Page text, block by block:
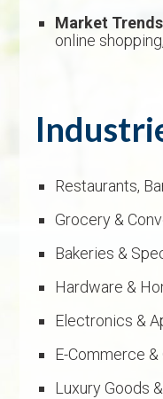
Market
online
Restaurants,
Grocery &
Bakeries &
Hardware &
Electronics &
E-Commerce
Luxury Goods